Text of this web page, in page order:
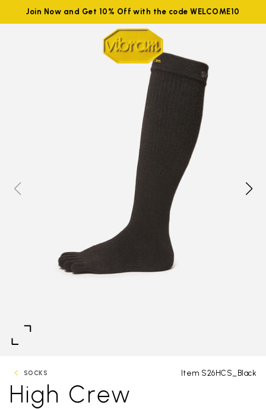
Join Now and Get 10% Off with the code WELCOME10
SOCKS Item S26HCS_Black
High Crew